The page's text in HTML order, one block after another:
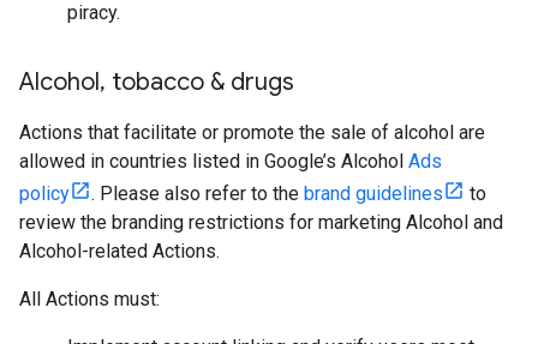
piracy.
Alcohol, tobacco & drugs
Actions that facilitate or promote the sale of alcohol are
allowed in countries listed in Google’s Alcohol Ads
policy
. Please also refer to the brand guidelines
to
review the branding restrictions for marketing Alcohol and
Alcohol-related Actions.
All Actions must: